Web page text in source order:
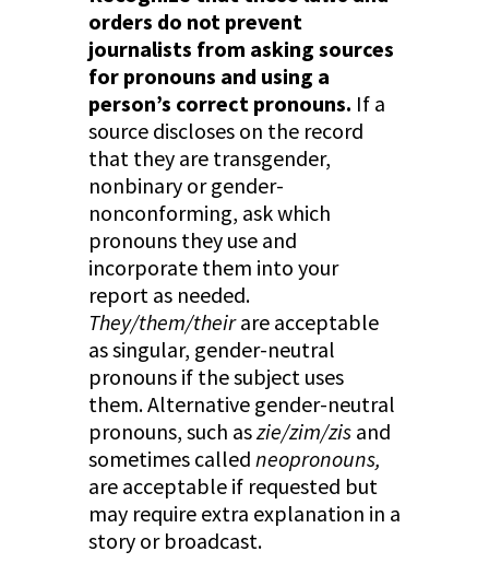
orders do not prevent
journalists from asking sources
for pronouns and using a
person’s correct pronouns. If a
source discloses on the record
that they are transgender,
nonbinary or gender-
nonconforming, ask which
pronouns they use and
incorporate them into your
report as needed.
They/them/theirare acceptable
as singular, gender-neutral
pronouns if the subject uses
them. Alternative gender-neutral
pronouns, such aszie/zim/zisand
sometimes called neopronouns,
are acceptable if requested but
may require extra explanation in a
story or broadcast.